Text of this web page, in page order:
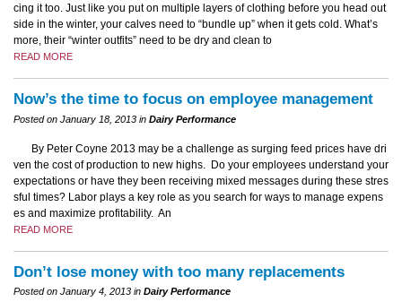
cing it too. Just like you put on multiple layers of clothing before you head out
side in the winter, your calves need to “bundle up” when it gets cold. What’s
more, their “winter outfits” need to be dry and clean to
READ MORE
Now’s the time to focus on employee management
Posted on January 18, 2013 in Dairy Performance
By Peter Coyne 2013 may be a challenge as surging feed prices have dri
ven the cost of production to new highs. Do your employees understand your
expectations or have they been receiving mixed messages during these stres
sful times? Labor plays a key role as you search for ways to manage expens
es and maximize profitability. An
READ MORE
Don’t lose money with too many replacements
Posted on January 4, 2013 in Dairy Performance